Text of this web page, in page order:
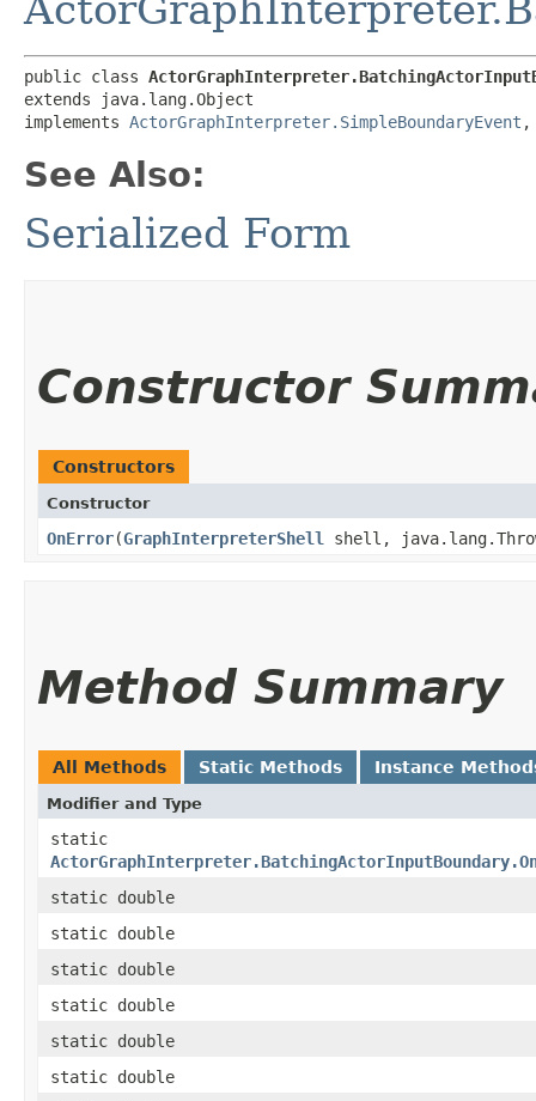
public class
extends java.lang.Object
implements ActorGraphInterpreter.SimpleBoundaryEvent ,
See Also:
Serialized Form
Constructor
Constructors
Constructor
OnError​(GraphInterpreterShell shell,
Method Summary
All Methods Static Methods Instance
Modifier and Type
static
static double
static double
static double
static double
static double
static double